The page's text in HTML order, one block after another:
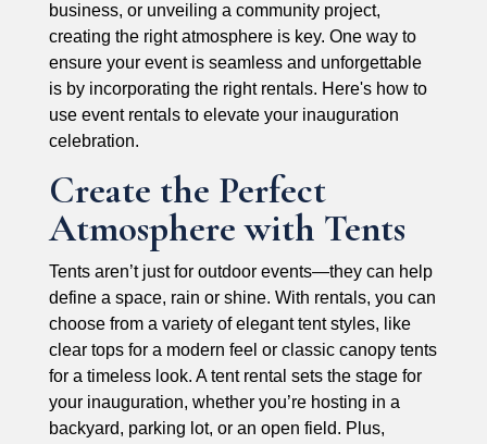
business, or unveiling a community project,
creating the right atmosphere is key. One way to
ensure your event is seamless and unforgettable
is by incorporating the right rentals. Here's how to
use event rentals to elevate your inauguration
celebration.
Create the Perfect
Atmosphere with Tents
Tents aren’t just for outdoor events—they can help
define a space, rain or shine. With rentals, you can
choose from a variety of elegant tent styles, like
clear tops for a modern feel or classic canopy tents
for a timeless look. A tent rental sets the stage for
your inauguration, whether you’re hosting in a
backyard, parking lot, or an open field. Plus,